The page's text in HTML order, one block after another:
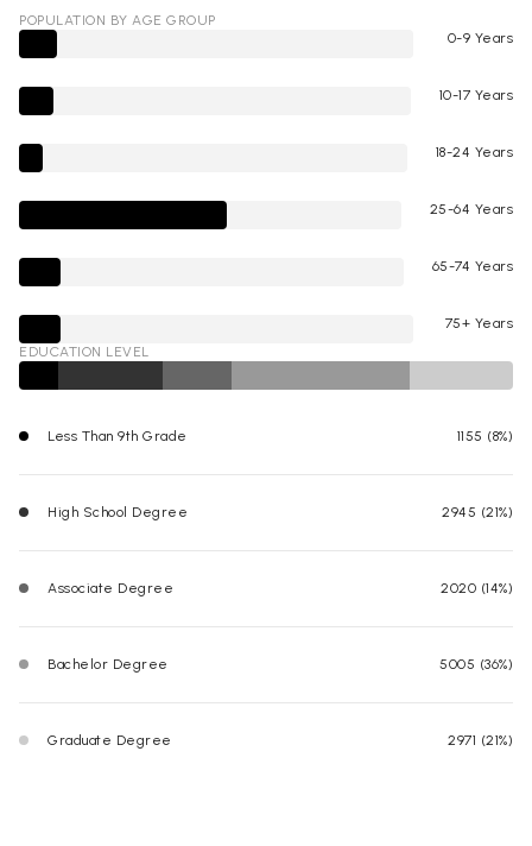
POPULATION BY AGE GROUP
0-9 Years
10-17 Years
18-24 Years
25-64 Years
65-74 Years
75+ Years
EDUCATION LEVEL
Less Than 9th Grade 1155 (8%)
High School Degree 2945 (21%)
Associate Degree 2020 (14%)
Bachelor Degree 5005 (36%)
Graduate Degree 2971 (21%)